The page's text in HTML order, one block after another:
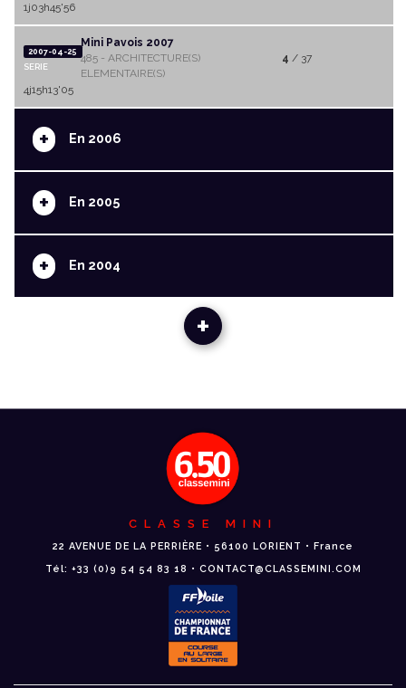
1j03h45'56
2007-04-25
SERIE
Mini Pavois 2007
485 - ARCHITECTURE(S)
ELEMENTAIRE(S)
4 / 37
4j15h13'05
+ En 2006
+ En 2005
+ En 2004
+
CLASSE MINI
22 AVENUE DE LA PERRIÈRE • 56100 LORIENT • France
Tél: +33 (0)9 54 54 83 18 • CONTACT@CLASSEMINI.COM